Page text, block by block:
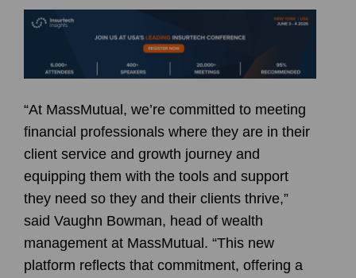
“At MassMutual, we’re committed to meeting
financial professionals where they are in their
client service and growth journey and
equipping them with the tools and support
they need so they and their clients thrive,”
said Vaughn Bowman, head of wealth
management at MassMutual. “This new
platform reflects that commitment, offering a